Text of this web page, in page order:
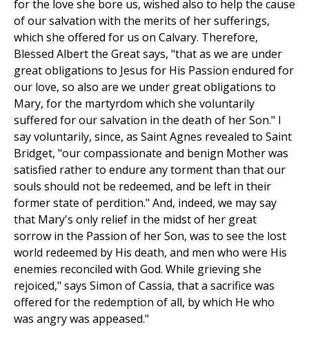
for the love she bore us, wished also to help the cause
of our salvation with the merits of her sufferings,
which she offered for us on Calvary. Therefore,
Blessed Albert the Great says, "that as we are under
great obligations to Jesus for His Passion endured for
our love, so also are we under great obligations to
Mary, for the martyrdom which she voluntarily
suffered for our salvation in the death of her Son." I
say voluntarily, since, as Saint Agnes revealed to Saint
Bridget, "our compassionate and benign Mother was
satisfied rather to endure any torment than that our
souls should not be redeemed, and be left in their
former state of perdition." And, indeed, we may say
that Mary's only relief in the midst of her great
sorrow in the Passion of her Son, was to see the lost
world redeemed by His death, and men who were His
enemies reconciled with God. While grieving she
rejoiced," says Simon of Cassia, that a sacrifice was
offered for the redemption of all, by which He who
was angry was appeased."